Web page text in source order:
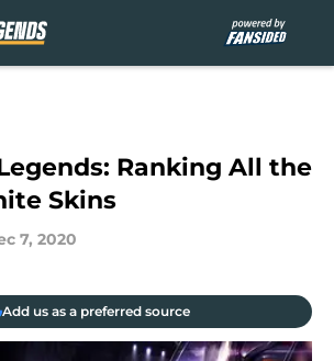
Ranking All the
Skins
7, 2020
Add us as a preferred source